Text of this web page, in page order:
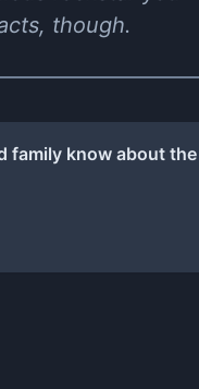
though.
family know about the